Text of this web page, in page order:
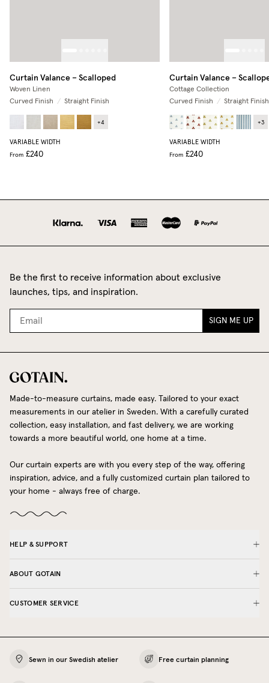
Curtain Valance – Scalloped
Woven Linen
Curved Finish
/ Straight Finish
+4
VARIABLE WIDTH
From £240
Curtain Valance –
Cottage Collection
Curved Finish
/ Straight Finish
+3
VARIABLE WIDTH
From £240
Be the first to receive information about exclusive
launches, tips, and inspiration.
SIGN ME UP
Made-to-measure curtains, made easy. Tailored to your exact
measurements in our atelier in Sweden. With a carefully curated
collection, easy installation, and fast delivery, we are working
towards a more beautiful world, one home at a time.
Our curtain experts are with you every step of the way, offering
inspiration, advice, and a fully customized curtain plan tailored to
your home - always free of charge.
HELP & SUPPORT
ABOUT GOTAIN
CUSTOMER SERVICE
Sewn in our Swedish atelier Free curtain planning